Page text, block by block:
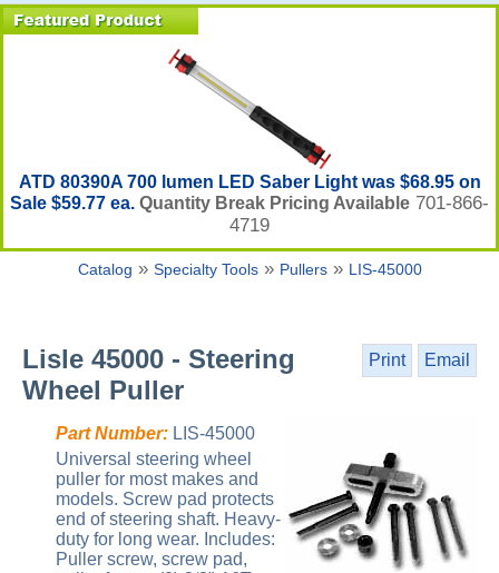
ATD 80390A 700 lumen LED Saber Light was $68.95 on
Sale $59.77 ea. Quantity Break Pricing Available 701-866-
4719
Catalog » Specialty Tools» Pullers» LIS-45000
Print Email
Lisle 45000 - Steering
Wheel Puller
Part Number: LIS-45000
Universal steering wheel
puller for most makes and
models. Screw pad protects
end of steering shaft. Heavy-
duty for long wear. Includes:
Puller screw, screw pad,